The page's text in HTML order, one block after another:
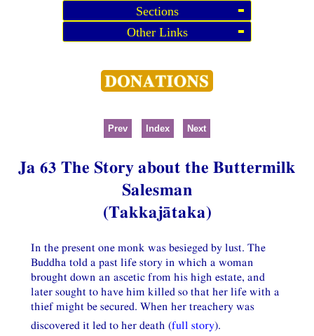
Sections
Other Links
Prev Index Next
Ja 63 The Story about the Buttermilk
Salesman
(Takkajātaka)
In the present one monk was besieged by lust. The
Buddha told a past life story in which a woman
brought down an ascetic from his high estate, and
later sought to have him killed so that her life with a
thief might be secured. When her treachery was
discovered it led to her death (full story).